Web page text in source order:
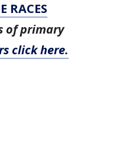
RACES
of primary
click here.